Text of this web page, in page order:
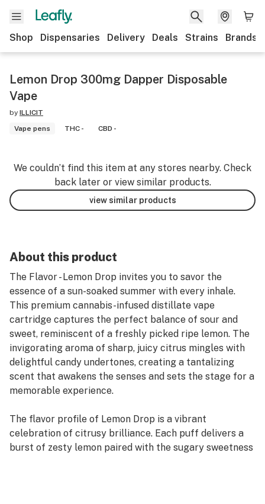
Shop Dispensaries Delivery Deals Strains Brands
Lemon Drop 300mg Dapper Disposable
Vape
by ILLICIT
Vape pens
THC - CBD -
We couldn’t find this item at any stores nearby. Check
back later or view similar products.
view similar products
About this product
The Flavor - Lemon Drop invites you to savor the
essence of a sun-soaked summer with every inhale.
This premium cannabis-infused distillate vape
cartridge captures the perfect balance of sour and
sweet, reminiscent of a freshly picked ripe lemon. The
invigorating aroma of sharp, juicy citrus mingles with
delightful candy undertones, creating a tantalizing
scent that awakens the senses and sets the stage for a
memorable experience.
The flavor profile of Lemon Drop is a vibrant
celebration of citrusy brilliance. Each puff delivers a
burst of zesty lemon paired with the sugary sweetness